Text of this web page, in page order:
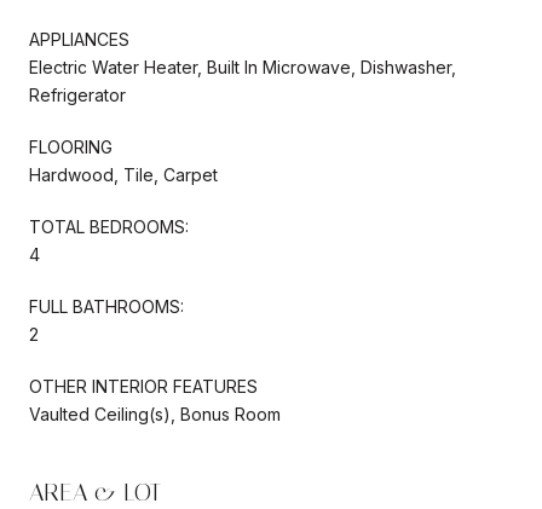
APPLIANCES
Electric Water Heater, Built In Microwave, Dishwasher,
Refrigerator
FLOORING
Hardwood, Tile, Carpet
TOTAL BEDROOMS:
4
FULL BATHROOMS:
2
OTHER INTERIOR FEATURES
Vaulted Ceiling(s), Bonus Room
AREA & LOT